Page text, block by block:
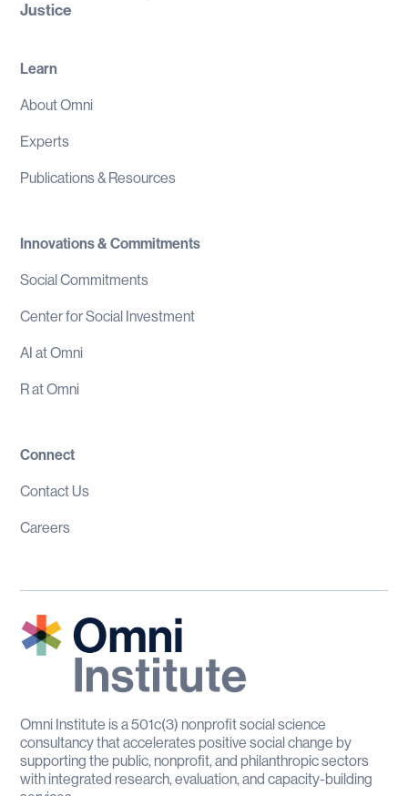
Justice
Learn
About Omni
Experts
Publications & Resources
Innovations & Commitments
Social Commitments
Center for Social Investment
AI at Omni
R at Omni
Connect
Contact Us
Careers
Omni Institute is a 501c(3) nonprofit social science
consultancy that accelerates positive social change by
supporting the public, nonprofit, and philanthropic sectors
with integrated research, evaluation, and capacity-building